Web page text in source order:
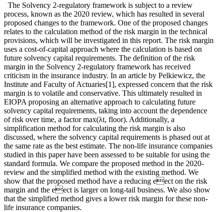
The Solvency 2-regulatory framework is subject to a review
process, known as the 2020 review, which has resulted in several
proposed changes to the framework. One of the proposed changes
relates to the calculation method of the risk margin in the technical
provisions, which will be investigated in this report. The risk margin
uses a cost-of-capital approach where the calculation is based on
future solvency capital requirements. The definition of the risk
margin in the Solvency 2-regulatory framework has received
criticism in the insurance industry. In an article by Pelkiewicz, the
Institute and Faculty of Actuaries[1], expressed concern that the risk
margin is to volatile and conservative. This ultimately resulted in
EIOPA proposing an alternative approach to calculating future
solvency capital requirements, taking into account the dependence
of risk over time, a factor max(λt, floor). Additionally, a
simplification method for calculating the risk margin is also
discussed, where the solvency capital requirements is phased out at
the same rate as the best estimate. The non-life insurance companies
studied in this paper have been assessed to be suitable for using the
standard formula. We compare the proposed method in the 2020-
review and the simplified method with the existing method. We
show that the proposed method have a reducing eect on the risk
margin and the eect is larger on long-tail business. We also show
that the simplified method gives a lower risk margin for these non-
life insurance companies.